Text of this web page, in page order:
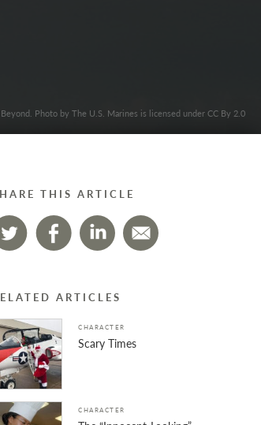
Photo by The U.S. Marines is licensed under CC By 2.0
THIS ARTICLE
ARTICLES
CHARACTER
Scary Times
CHARACTER